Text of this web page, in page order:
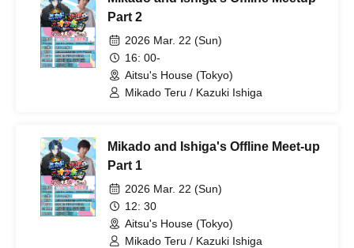
Part 2
2026 Mar. 22 (Sun)
16: 00-
Aitsu's House (Tokyo)
Mikado Teru / Kazuki Ishiga
Mikado and Ishiga's Offline Meet-up
Part 1
2026 Mar. 22 (Sun)
12: 30
Aitsu's House (Tokyo)
Mikado Teru / Kazuki Ishiga